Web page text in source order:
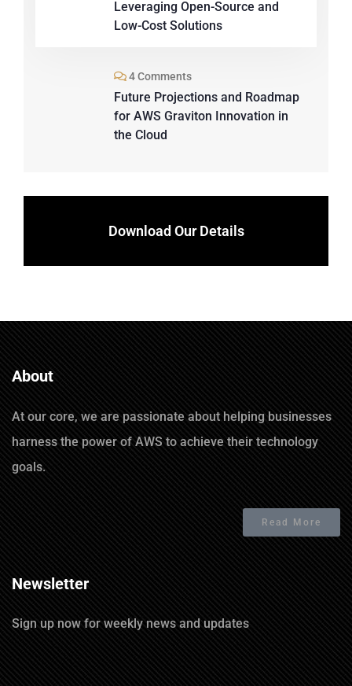
Leveraging Open-Source and
Low-Cost Solutions
4 Comments
Future Projections and Roadmap
for AWS Graviton Innovation in
the Cloud
Download Our Details
About
At our core, we are passionate about helping businesses
harness the power of AWS to achieve their technology
goals.
Read More
Newsletter
Sign up now for weekly news and updates